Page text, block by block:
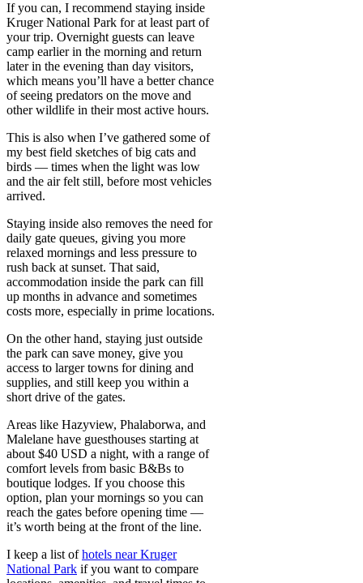
If you can, I recommend staying inside
Kruger National Park for at least part of
your trip. Overnight guests can leave
camp earlier in the morning and return
later in the evening than day visitors,
which means you’ll have a better chance
of seeing predators on the move and
other wildlife in their most active hours.
This is also when I’ve gathered some of
my best field sketches of big cats and
birds — times when the light was low
and the air felt still, before most vehicles
arrived.
Staying inside also removes the need for
daily gate queues, giving you more
relaxed mornings and less pressure to
rush back at sunset. That said,
accommodation inside the park can fill
up months in advance and sometimes
costs more, especially in prime locations.
On the other hand, staying just outside
the park can save money, give you
access to larger towns for dining and
supplies, and still keep you within a
short drive of the gates.
Areas like Hazyview, Phalaborwa, and
Malelane have guesthouses starting at
about $40 USD a night, with a range of
comfort levels from basic B&Bs to
boutique lodges. If you choose this
option, plan your mornings so you can
reach the gates before opening time —
it’s worth being at the front of the line.
I keep a list ofhotels near Kruger
National Park if you want to compare